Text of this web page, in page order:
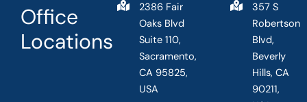
Office
Locations
2386 Fair
Oaks Blvd
Suite 110,
Sacramento,
CA 95825,
USA
357 S
Robertson
Blvd,
Beverly
Hills, CA
90211,